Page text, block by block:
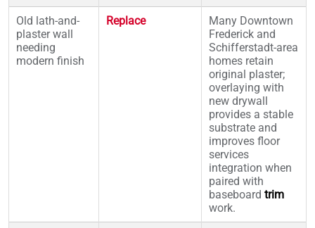
Old lath-and-
plaster wall
needing
modern finish
Replace
Many Downtown
Frederick and
Schifferstadt-area
homes retain
original plaster;
overlaying with
new drywall
provides a stable
substrate and
improves floor
services
integration when
paired with
baseboard trim
work.